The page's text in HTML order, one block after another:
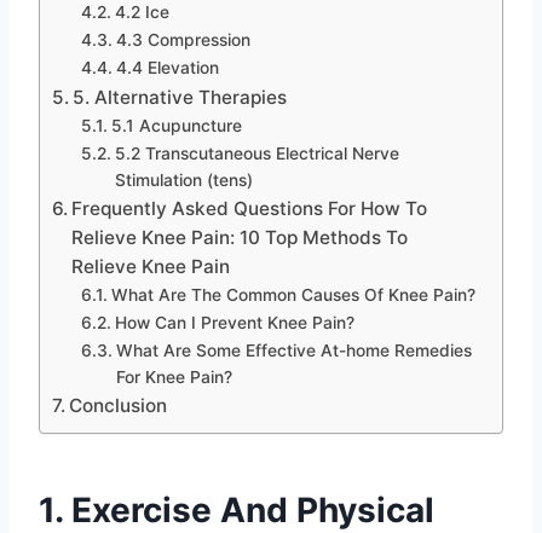
4.2 Ice
4.3 Compression
4.4 Elevation
5. Alternative Therapies
5.1 Acupuncture
5.2 Transcutaneous Electrical Nerve
Stimulation (tens)
Frequently Asked Questions For How To
Relieve Knee Pain: 10 Top Methods To
Relieve Knee Pain
What Are The Common Causes Of Knee Pain?
How Can I Prevent Knee Pain?
What Are Some Effective At-home Remedies
For Knee Pain?
Conclusion
1. Exercise And Physical